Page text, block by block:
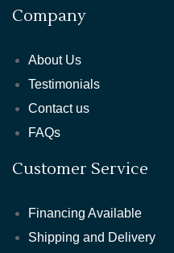
Company
About Us
Testimonials
Contact us
FAQs
Customer Service
Financing Available
Shipping and Delivery